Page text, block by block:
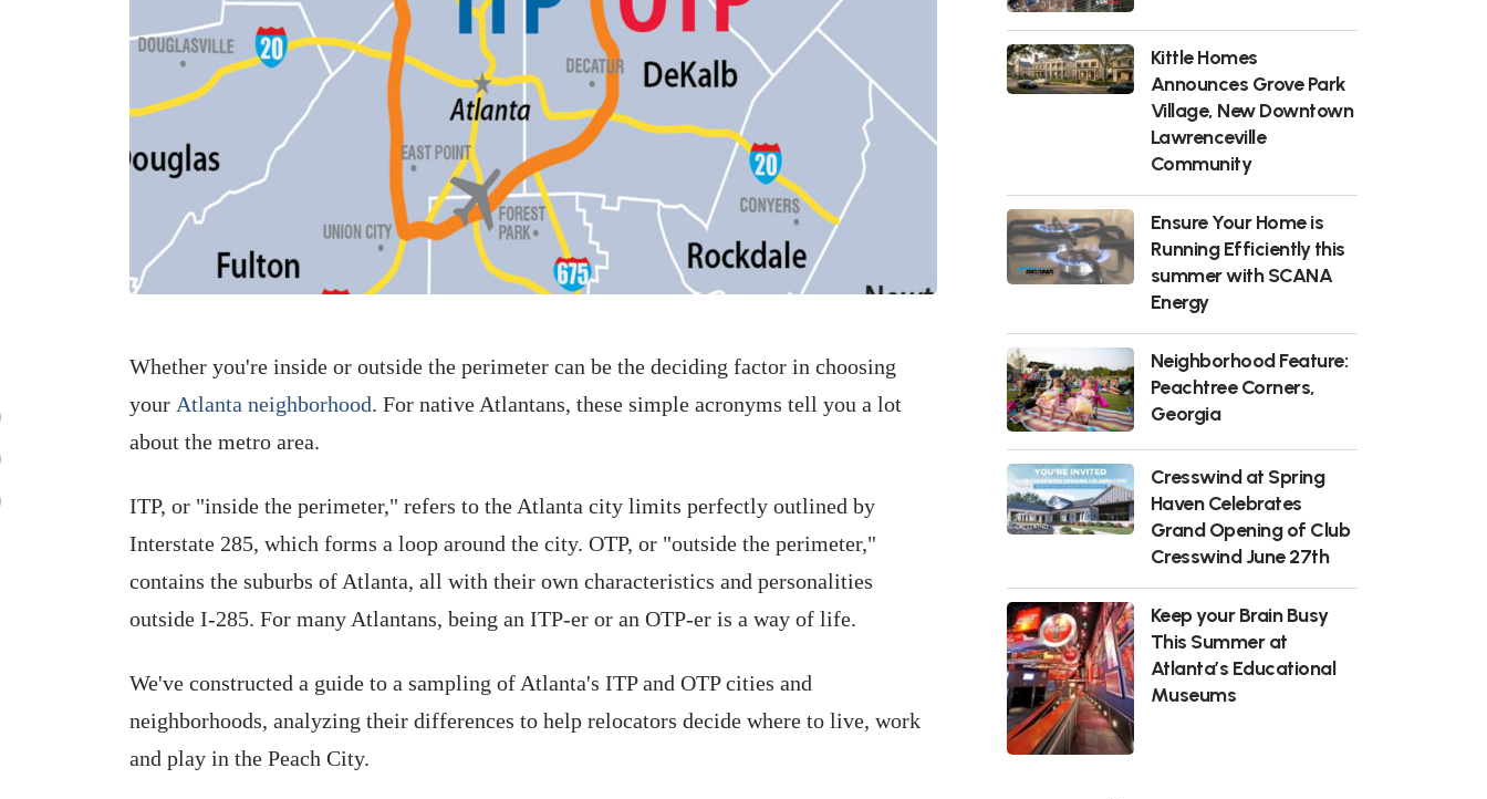
Whether you're inside or outside the perimeter can be the deciding factor in choosing
your Atlanta neighborhood. For native Atlantans, these simple acronyms tell you a lot
about the metro area.
ITP, or "inside the perimeter," refers to the Atlanta city limits perfectly outlined by
Interstate 285, which forms a loop around the city. OTP, or "outside the perimeter,"
contains the suburbs of Atlanta, all with their own characteristics and personalities
outside I-285. For many Atlantans, being an ITP-er or an OTP-er is a way of life.
We've constructed a guide to a sampling of Atlanta's ITP and OTP cities and
neighborhoods, analyzing their differences to help relocators decide where to live, work
and play in the Peach City.
Kittle Homes
Announces Grove Park
Village, New Downtown
Lawrenceville
Community
Ensure Your Home is
Running Efficiently this
summer with SCANA
Energy
Neighborhood Feature:
Peachtree Corners,
Georgia
Cresswind at Spring
Haven Celebrates
Grand Opening of Club
Cresswind June 27th
Keep your Brain Busy
This Summer at
Atlanta’s Educational
Museums